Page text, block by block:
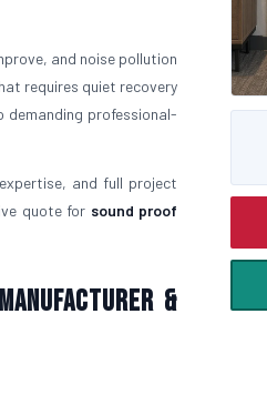
and noise pollution
requires quiet recovery
professional-
and full project
quote for sound proof
&